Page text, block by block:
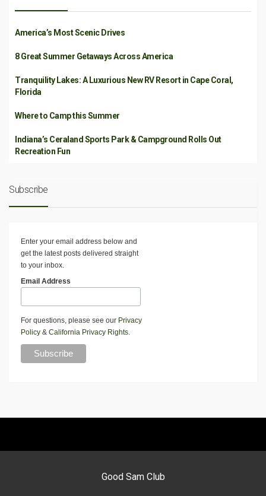
America’s Most Scenic Drives
8 Great Summer Getaways Across America
Tranquility Lakes: A Luxurious New RV Resort in Cape Coral,
Florida
Where to Camp this Summer
Indiana’s Ceraland Sports Park & Campground Rolls Out
Recreation Fun
Subscribe
Enter your email address below and
get the latest posts delivered straight
to your inbox.
Email Address
For questions, please see our Privacy
Policy & California Privacy Rights.
Good Sam Club